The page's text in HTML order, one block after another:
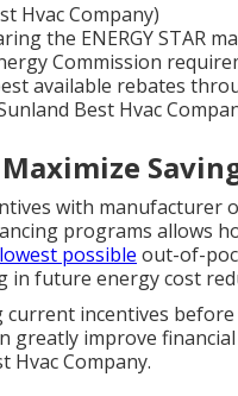
Hvac Company)
the ENERGY STAR
Commission
available rebates
Best Hvac
with manufacturer
programs allows
lowest possible out-of-
in future energy cost
current incentives
greatly improve
Hvac Company.